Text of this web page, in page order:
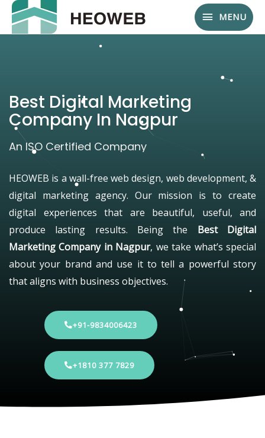
MENU
Best Digital Marketing
Company In Nagpur
An ISO Certified Company
HEOWEB is a wall-free web design, web development, &
digital marketing agency. Our mission is to create
digital experiences that are beautiful, useful, and
produce lasting results. Being the Best Digital
Marketing Company in Nagpur, we take what’s special
about your brand and use it to tell a powerful story
that aligns with business objectives.
+91-9834006423
+1810 377 7829